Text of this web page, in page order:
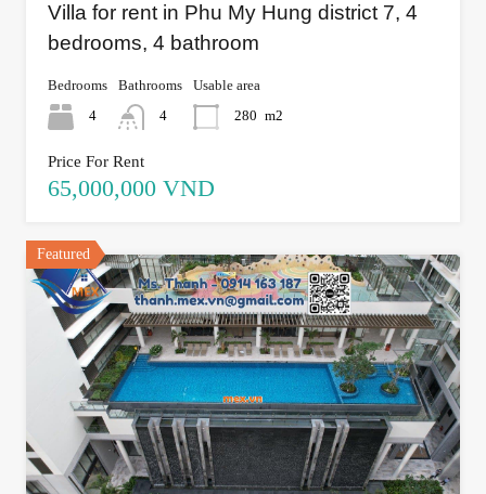
Villa for rent in Phu My Hung district 7, 4
bedrooms, 4 bathroom
Bedrooms
4
Bathrooms
4
Usable area
280 m2
Price For Rent
65,000,000 VND
Featured